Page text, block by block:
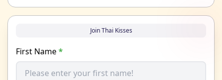
Join Thai Kisses
First Name*